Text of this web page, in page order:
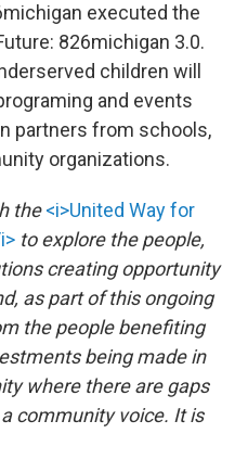
executed the
826michigan 3.0.
children will
and events
partners from schools,
organizations.
the<i>United Way for
to explore the people,
creating opportunity
as part of this ongoing
the people benefiting
being made in
where there are gaps
community voice. It is